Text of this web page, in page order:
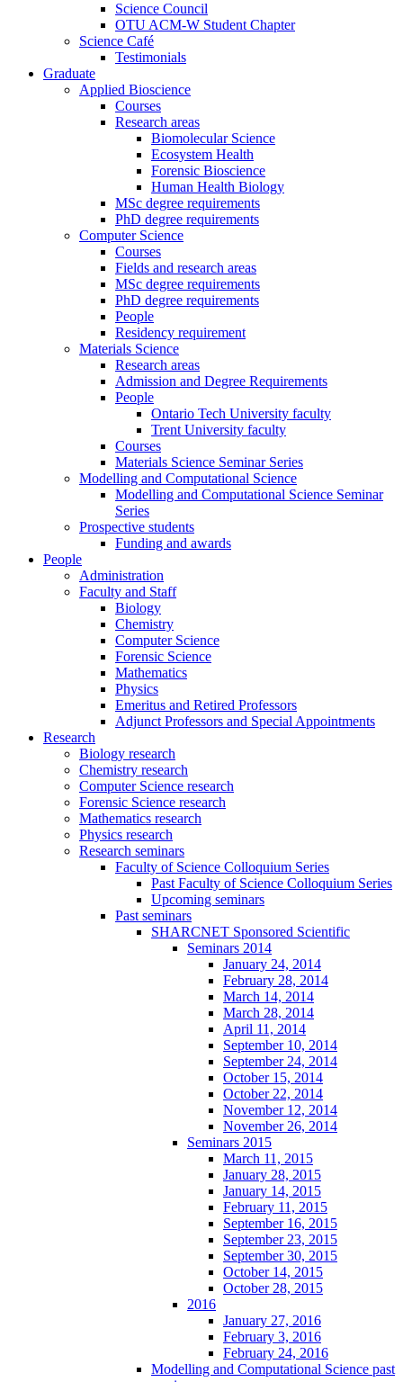
Science Council
OTU ACM-W Student Chapter
Science Café
Testimonials
Graduate
Applied Bioscience
Courses
Research areas
Biomolecular Science
Ecosystem Health
Forensic Bioscience
Human Health Biology
MSc degree requirements
PhD degree requirements
Computer Science
Courses
Fields and research areas
MSc degree requirements
PhD degree requirements
People
Residency requirement
Materials Science
Research areas
Admission and Degree Requirements
People
Ontario Tech University faculty
Trent University faculty
Courses
Materials Science Seminar Series
Modelling and Computational Science
Modelling and Computational Science Seminar
Series
Prospective students
Funding and awards
People
Administration
Faculty and Staff
Biology
Chemistry
Computer Science
Forensic Science
Mathematics
Physics
Emeritus and Retired Professors
Adjunct Professors and Special Appointments
Research
Biology research
Chemistry research
Computer Science research
Forensic Science research
Mathematics research
Physics research
Research seminars
Faculty of Science Colloquium Series
Past Faculty of Science Colloquium Series
Upcoming seminars
Past seminars
SHARCNET Sponsored Scientific
Seminars 2014
January 24, 2014
February 28, 2014
March 14, 2014
March 28, 2014
April 11, 2014
September 10, 2014
September 24, 2014
October 15, 2014
October 22, 2014
November 12, 2014
November 26, 2014
Seminars 2015
March 11, 2015
January 28, 2015
January 14, 2015
February 11, 2015
September 16, 2015
September 23, 2015
September 30, 2015
October 14, 2015
October 28, 2015
2016
January 27, 2016
February 3, 2016
February 24, 2016
Modelling and Computational Science past